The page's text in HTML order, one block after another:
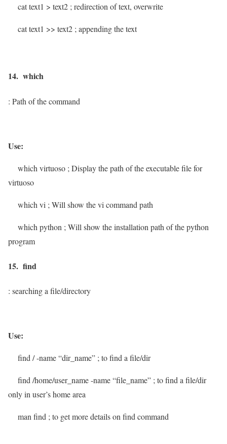
cat text1 > text2 ; redirection of text, overwrite
cat text1 >> text2 ; appending the text
14. which
: Path of the command
Use:
which virtuoso ; Display the path of the executable file for
virtuoso
which vi ; Will show the vi command path
which python ; Will show the installation path of the python
program
15. find
: searching a file/directory
Use:
find / -name “dir_name” ; to find a file/dir
find /home/user_name -name “file_name” ; to find a file/dir
only in user’s home area
man find ; to get more details on find command